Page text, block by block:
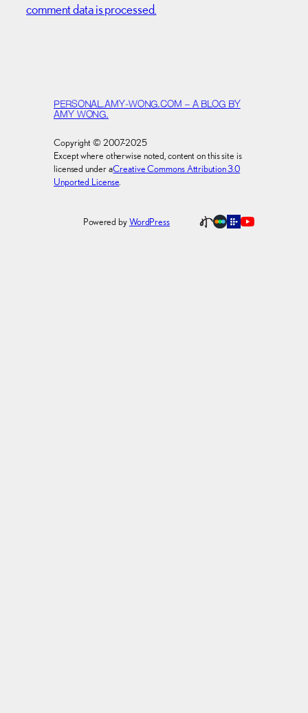
comment data is processed.
PERSONAL.AMY-WONG.COM – A BLOG BY
AMY WONG.
Copyright © 2007-2025
Except where otherwise noted, content on this site is
licensed under aCreative Commons Attribution 3.0
Unported License.
Powered byWordPress